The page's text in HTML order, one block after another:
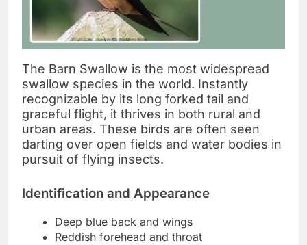
The Barn Swallow is the most widespread
swallow species in the world. Instantly
recognizable by its long forked tail and
graceful flight, it thrives in both rural and
urban areas. These birds are often seen
darting over open fields and water bodies in
pursuit of flying insects.
Identification and Appearance
Deep blue back and wings
Reddish forehead and throat